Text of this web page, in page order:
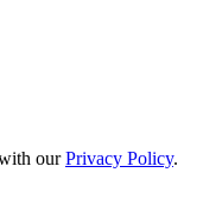
ourPrivacy Policy.